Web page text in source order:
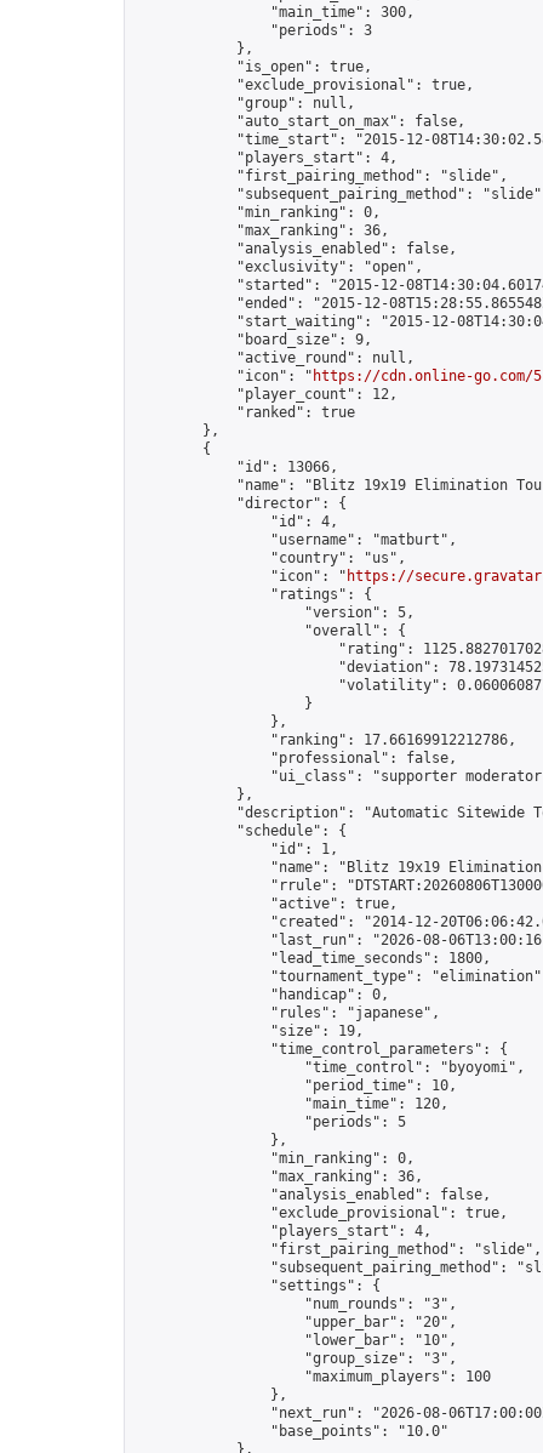
                "main_time": 300,
                "periods": 3
            },
            "is_open": true,
            "exclude_provisional": true,
            "group": null,
            "auto_start_on_max": false,
"time_start": "2015-12-
            "players_start": 4,
            "first_pairing_method": "slide",
"subsequent_pairing_method":
            "min_ranking": 0,
            "max_ranking": 36,
            "analysis_enabled": false,
            "exclusivity": "open",
"started": "2015-12-
"ended": "2015-12-
"start_waiting": "2015-12-
            "board_size": 9,
            "active_round": null,
            "icon": "
https://cdn.online-
            "player_count": 12,
            "ranked": true
        },
        {
            "id": 13066,
"name": "Blitz 19x19 Elimination
            "director": {
                "id": 4,
                "username": "matburt",
                "country": "us",
                "icon": "
https://
                "ratings": {
                    "version": 5,
                    "overall": {
"rating":
"deviation":
"volatility":
                    }
                },
                "ranking": 17.66169912212786,
                "professional": false,
"ui_class": "supporter
            },
"description": "Automatic Sitewide
            "schedule": {
                "id": 1,
"name": "Blitz 19x19
"rrule":
                "active": true,
"created": "2014-12-
"last_run": "2026-08-
                "lead_time_seconds": 1800,
"tournament_type":
                "handicap": 0,
                "rules": "japanese",
                "size": 19,
                "time_control_parameters": {
                    "time_control": "byoyomi",
                    "period_time": 10,
                    "main_time": 120,
                    "periods": 5
                },
                "min_ranking": 0,
                "max_ranking": 36,
                "analysis_enabled": false,
                "exclude_provisional": true,
                "players_start": 4,
                "first_pairing_method": "slide",
"subsequent_pairing_method":
                "settings": {
                    "num_rounds": "3",
                    "upper_bar": "20",
                    "lower_bar": "10",
                    "group_size": "3",
                    "maximum_players": 100
                },
"next_run": "2026-08-
                "base_points": "10.0"
            },